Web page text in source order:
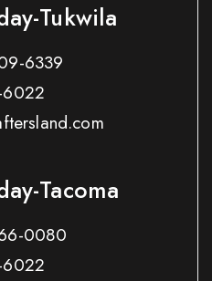
Tukwila
6339
Tacoma
0080